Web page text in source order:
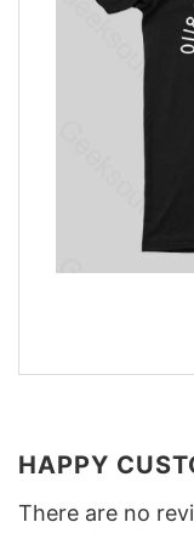
HAPPY
There are no